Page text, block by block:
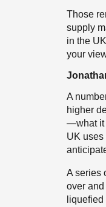
Those
supply
in the
your
A
higher
—what it
UK uses
A series
over